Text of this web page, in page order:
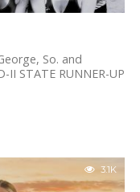
So. and
STATE RUNNER-UP
3.1K